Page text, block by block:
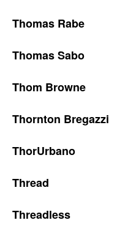
Thomas Rabe
Thomas Sabo
Thom Browne
Thornton Bregazzi
ThorUrbano
Thread
Threadless